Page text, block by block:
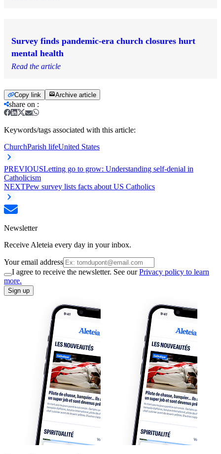
Survey finds pandemic-era church closures hurt
mental health
Read the article
Copy link Archive article
share on :
Keywords/tags associated with this article:
ChurchParish lifeUnited States
PREVIOUSLetting go to grow: Understanding self-denial in
Catholicism
NEXTPew survey lists facts about US Catholics
Newsletter
Receive Aleteia every day in your inbox.
Your email address
I agree to receive the newsletter. See ourPrivacy policy to learn
more.
Sign up